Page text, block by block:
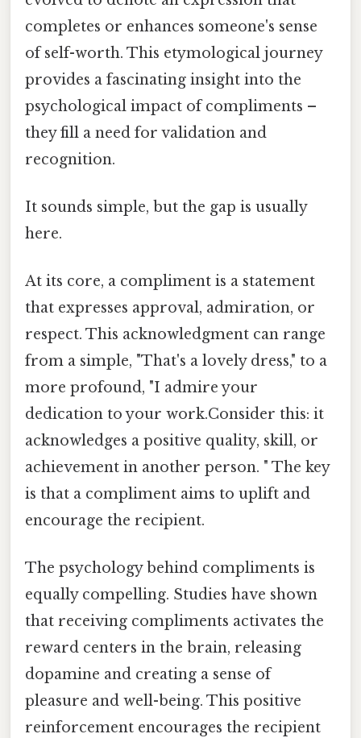
completes or enhances someone's sense
of self-worth. This etymological journey
provides a fascinating insight into the
psychological impact of compliments –
they fill a need for validation and
recognition.
It sounds simple, but the gap is usually
here.
At its core, a compliment is a statement
that expresses approval, admiration, or
respect. This acknowledgment can range
from a simple, "That's a lovely dress," to a
more profound, "I admire your
dedication to your work.Consider this: it
acknowledges a positive quality, skill, or
achievement in another person. " The key
is that a compliment aims to uplift and
encourage the recipient.
The psychology behind compliments is
equally compelling. Studies have shown
that receiving compliments activates the
reward centers in the brain, releasing
dopamine and creating a sense of
pleasure and well-being. This positive
reinforcement encourages the recipient